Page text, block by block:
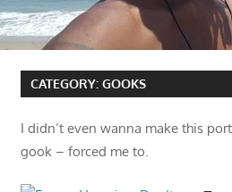
CATEGORY: GOOKS
I didn’t even wanna make this
gook – forced me to.